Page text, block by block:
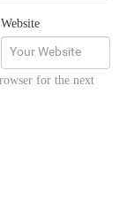
Website
for the next